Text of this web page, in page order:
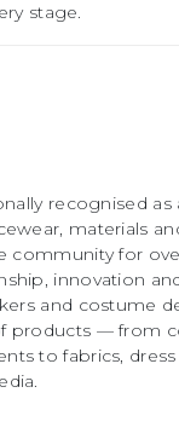
stage.
recognised as
materials
community for
innovation
and costume
products — from
to fabrics, dress